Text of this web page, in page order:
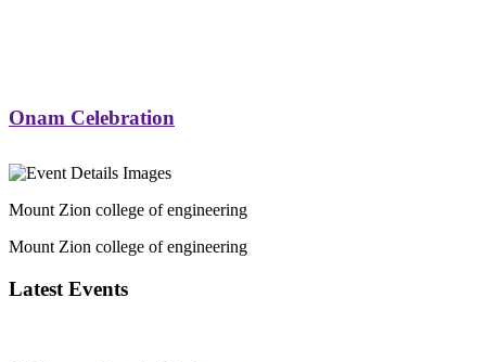
Onam Celebration
Mount Zion college of engineering
Mount Zion college of engineering
Latest Events